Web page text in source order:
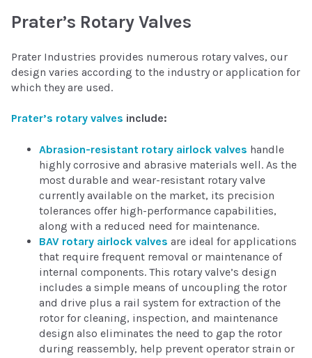
Prater’s Rotary Valves
Prater Industries provides numerous rotary valves, our
design varies according to the industry or application for
which they are used.
Prater’s rotary valves include:
Abrasion-resistant rotary airlock valves handle
highly corrosive and abrasive materials well. As the
most durable and wear-resistant rotary valve
currently available on the market, its precision
tolerances offer high-performance capabilities,
along with a reduced need for maintenance.
BAV rotary airlock valves are ideal for applications
that require frequent removal or maintenance of
internal components. This rotary valve’s design
includes a simple means of uncoupling the rotor
and drive plus a rail system for extraction of the
rotor for cleaning, inspection, and maintenance
design also eliminates the need to gap the rotor
during reassembly, help prevent operator strain or